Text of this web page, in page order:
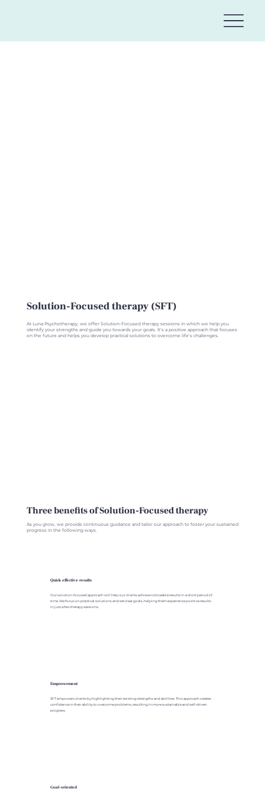
Solution-Focused therapy (SFT)
At Luna Psychotherapy, we offer Solution-Focused therapy sessions in which we help you
identify your strengths and guide you towards your goals. It's a positive approach that focuses
on the future and helps you develop practical solutions to overcome life's challenges.
Quick effective results
Our solution-focused approach will help our clients achieve noticeable results in a short period of
time. We focus on practical solutions and set clear goals, helping them experience positive results
in just a few therapy sessions.
Empowerment
SFT empowers clients by highlighting their existing strengths and abilities. This approach creates
confidence in their ability to overcome problems, resulting in more sustainable and self-driven
progress.
Goal-oriented
Three benefits of Solution-Focused therapy
As you grow, we provide continuous guidance and tailor our approach to foster your sustained
progress in the following ways.